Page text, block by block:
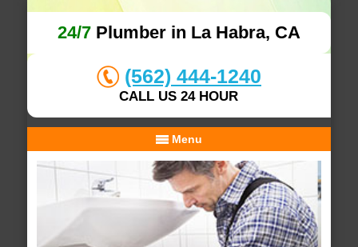
24/7Plumber in La Habra, CA
(562) 444-1240
CALL US 24 HOUR
Menu